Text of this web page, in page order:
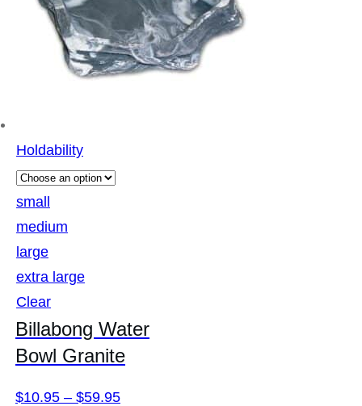
Holdability
small
medium
large
extra large
Clear
Billabong Water
Bowl Granite
$10.95 – $59.95Price